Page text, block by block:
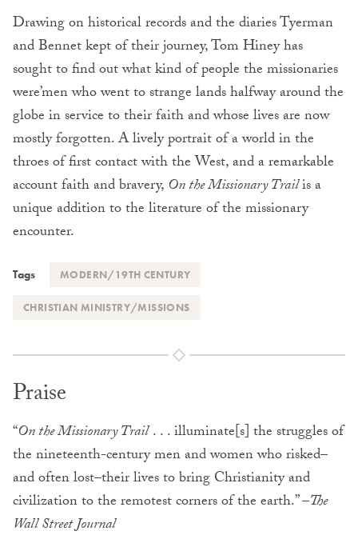
Drawing on historical records and the diaries Tyerman
and Bennet kept of their journey, Tom Hiney has
sought to find out what kind of people the missionaries
were’men who went to strange lands halfway around the
globe in service to their faith and whose lives are now
mostly forgotten. A lively portrait of a world in the
throes of first contact with the West, and a remarkable
account faith and bravery,On the Missionary Trailis a
unique addition to the literature of the missionary
encounter.
Tags MODERN/19TH CENTURY
CHRISTIAN MINISTRY/MISSIONS
Praise
“On the Missionary Trail. . . illuminate[s] the struggles of
the nineteenth-century men and women who risked–
and often lost–their lives to bring Christianity and
civilization to the remotest corners of the earth.” –The
Wall Street Journal